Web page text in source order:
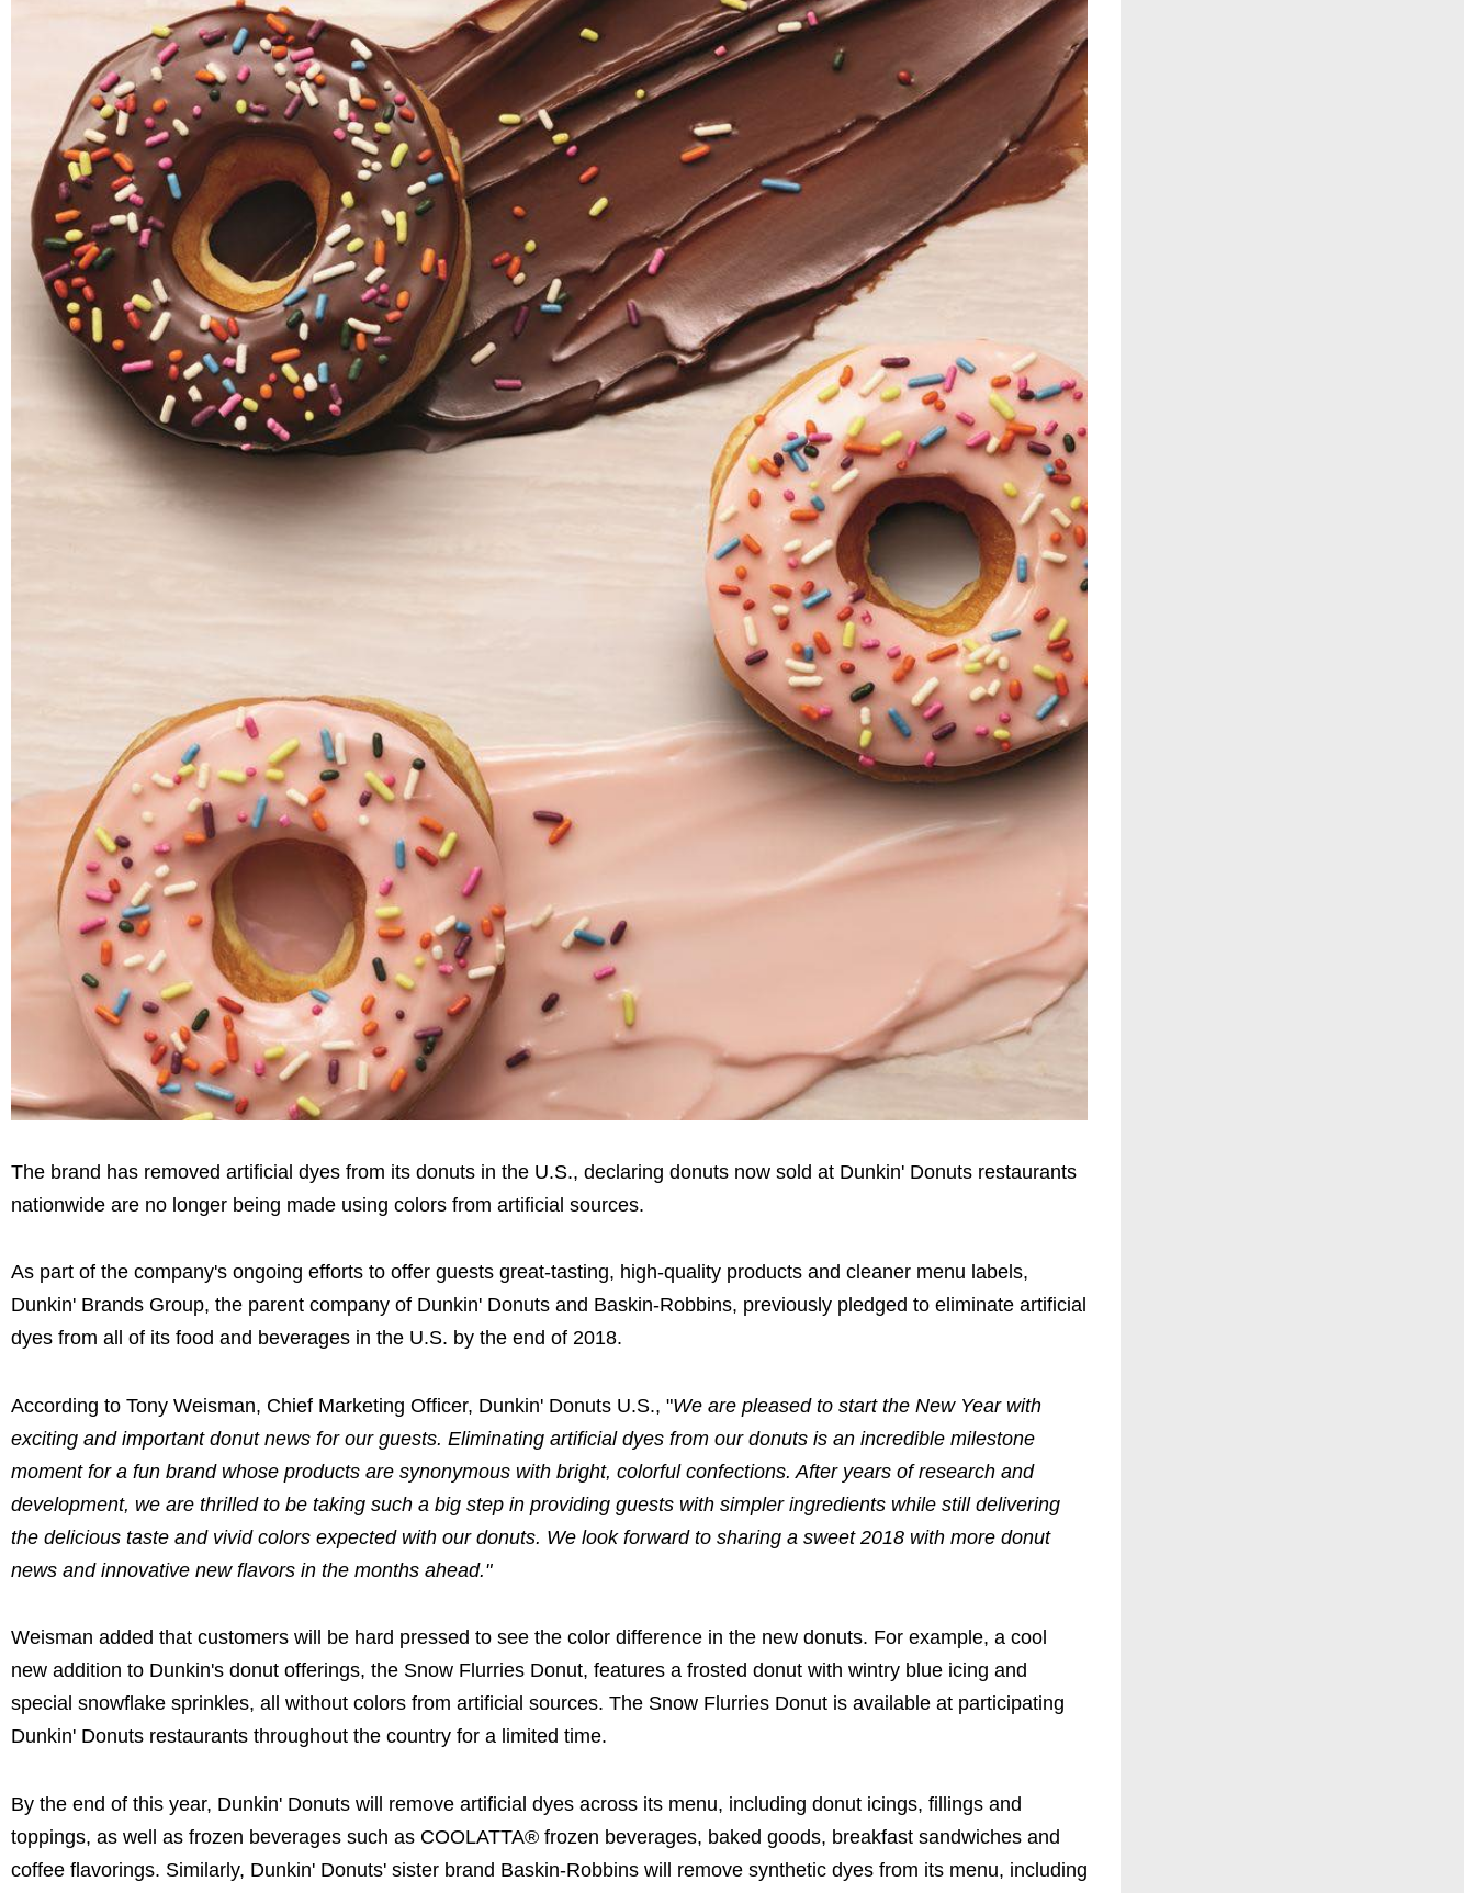
The brand has removed artificial dyes from its donuts in the U.S., declaring donuts now sold at Dunkin' Donuts restaurants
nationwide are no longer being made using colors from artificial sources.
As part of the company's ongoing efforts to offer guests great-tasting, high-quality products and cleaner menu labels,
Dunkin' Brands Group, the parent company of Dunkin' Donuts and Baskin-Robbins, previously pledged to eliminate artificial
dyes from all of its food and beverages in the U.S. by the end of 2018.
According to Tony Weisman, Chief Marketing Officer, Dunkin' Donuts U.S., "We are pleased to start the New Year with
exciting and important donut news for our guests. Eliminating artificial dyes from our donuts is an incredible milestone
moment for a fun brand whose products are synonymous with bright, colorful confections. After years of research and
development, we are thrilled to be taking such a big step in providing guests with simpler ingredients while still delivering
the delicious taste and vivid colors expected with our donuts. We look forward to sharing a sweet 2018 with more donut
news and innovative new flavors in the months ahead."
Weisman added that customers will be hard pressed to see the color difference in the new donuts. For example, a cool
new addition to Dunkin's donut offerings, the Snow Flurries Donut, features a frosted donut with wintry blue icing and
special snowflake sprinkles, all without colors from artificial sources. The Snow Flurries Donut is available at participating
Dunkin' Donuts restaurants throughout the country for a limited time.
By the end of this year, Dunkin' Donuts will remove artificial dyes across its menu, including donut icings, fillings and
toppings, as well as frozen beverages such as COOLATTA® frozen beverages, baked goods, breakfast sandwiches and
coffee flavorings. Similarly, Dunkin' Donuts' sister brand Baskin-Robbins will remove synthetic dyes from its menu, including